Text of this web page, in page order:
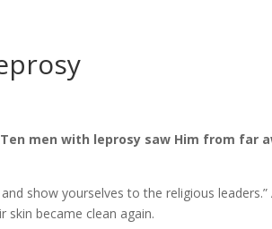
Ten men with leprosy saw Him from far
show yourselves to the religious
skin became clean again.